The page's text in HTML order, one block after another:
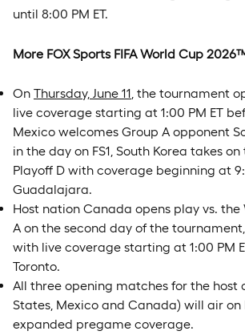
until 8:00 PM ET.
More FOX Sports FIFA World Cup
On Thursday, June 11, the tournament
live coverage starting at 1:00 PM ET
Mexico welcomes Group A opponent
in the day on FS1, South Korea takes
Playoff D with coverage beginning at
Guadalajara.
Host nation Canada opens play vs. the
A on the second day of the tournament,
with live coverage starting at 1:00 PM
Toronto.
All three opening matches for the host
States, Mexico and Canada) will air on
expanded pregame coverage.